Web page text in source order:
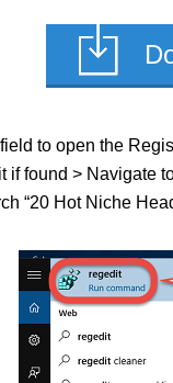
to open the
if found >
“20 Hot Niche